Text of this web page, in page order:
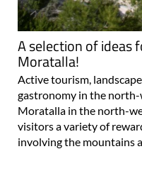
A selection of ideas
Moratalla!
Active tourism,
gastronomy in the
Moratalla in the north-
visitors a variety of
involving the mountains